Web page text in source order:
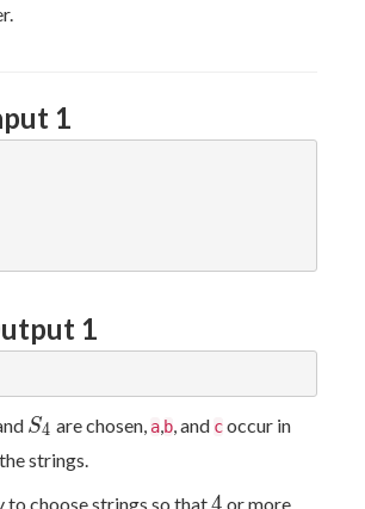
1
1
S_4
S4 are chosen, a,b, and coccur in
strings.
to choose strings so that4
4 or more